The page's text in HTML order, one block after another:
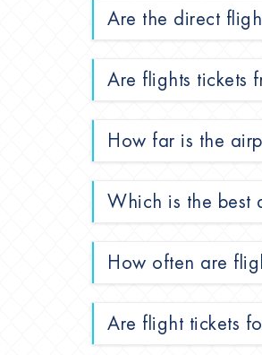
Are the direct
Are flights tickets
How far is the
Which is the best
How often are
Are flight tickets